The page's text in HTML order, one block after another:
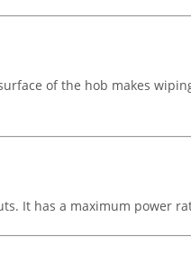
of the hob makes
It has a maximum power